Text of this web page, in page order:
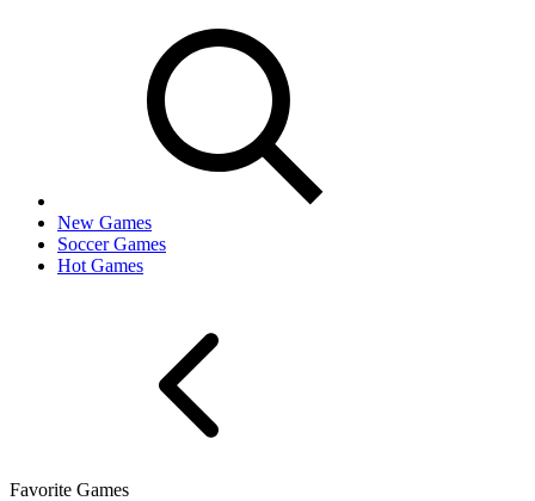
New Games
Soccer Games
Hot Games
Favorite Games